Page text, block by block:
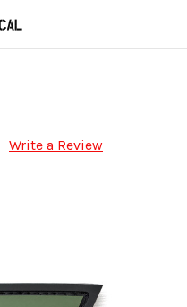
Write a Review